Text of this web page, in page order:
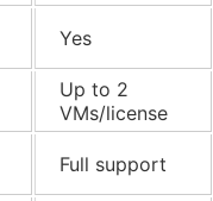
Yes
Up to 2
VMs/license
Full support